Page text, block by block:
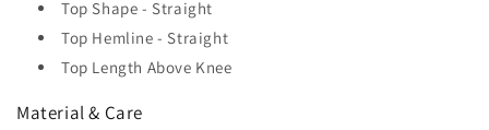
Top Shape - Straight
Top Hemline - Straight
Top Length Above Knee
Material & Care